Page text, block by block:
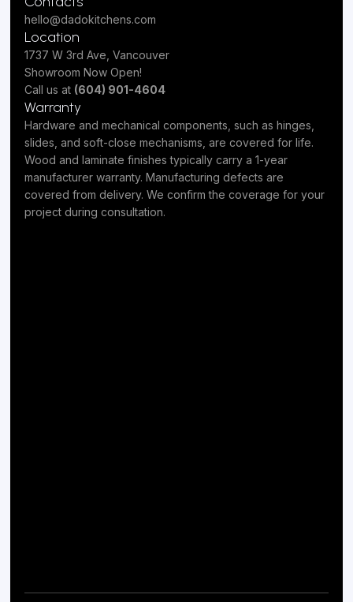
Warranty
Hardware and mechanical components, such as hinges,
slides, and soft-close mechanisms, are covered for life.
Wood and laminate finishes typically carry a 1-year
manufacturer warranty. Manufacturing defects are
covered from delivery. We confirm the coverage for your
project during consultation.
hello@dadokitchens.com
Location
1737 W 3rd Ave, Vancouver
Showroom Now Open!
Call us at (604) 901-4604